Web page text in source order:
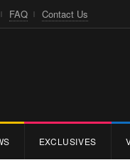
FAQ Contact Us
EXCLUSIVES